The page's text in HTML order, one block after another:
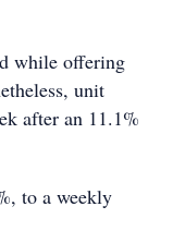
while offering
unit
after an 11.1%
to a weekly